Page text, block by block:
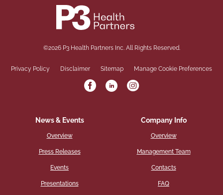
©2026 P3 Health Partners Inc.All Rights Reserved.
Privacy Policy Disclaimer Sitemap Manage Cookie Preferences
News & Events
Overview
Press Releases
Events
Presentations
Company Info
Overview
Management Team
Contacts
FAQ